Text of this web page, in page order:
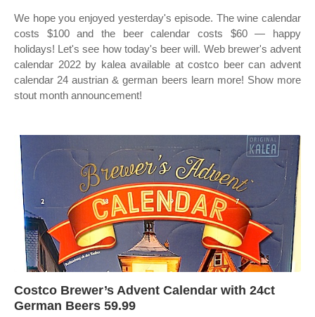
We hope you enjoyed yesterday's episode. The wine calendar
costs $100 and the beer calendar costs $60 — happy
holidays! Let's see how today's beer will. Web brewer's advent
calendar 2022 by kalea available at costco beer can advent
calendar 24 austrian & german beers learn more! Show more
stout month announcement!
Costco Brewer’s Advent Calendar with 24ct
German Beers 59.99